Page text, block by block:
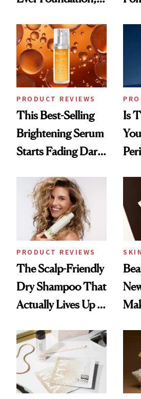
Good
PRODUCT REVIEWS
This Best-Selling
Brightening Serum
Starts Fading Dark
Is
PRODUCT REVIEWS
The Scalp-Friendly
Dry Shampoo That
Actually Lives Up to